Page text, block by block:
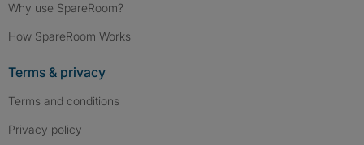
Why use SpareRoom?
How SpareRoom Works
Terms & privacy
Terms and conditions
Privacy policy